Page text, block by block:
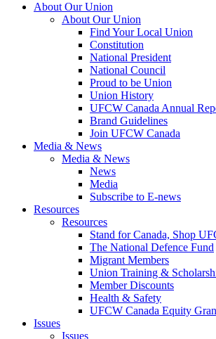
About Our Union
About Our Union
Find Your Local Union
Constitution
National President
National Council
Proud to be Union
Union History
UFCW Canada Annual
Brand Guidelines
Join UFCW Canada
Media & News
Media & News
News
Media
Subscribe to E-news
Resources
Resources
Stand for Canada, Shop
The National Defence Fund
Migrant Members
Union Training &
Member Discounts
Health & Safety
UFCW Canada Equity
Issues
Issues